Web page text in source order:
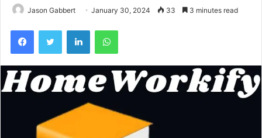
Jason Gabbert January 30, 2024 33 3 minutes read
FacebookTwitter LinkedInWhatsApp